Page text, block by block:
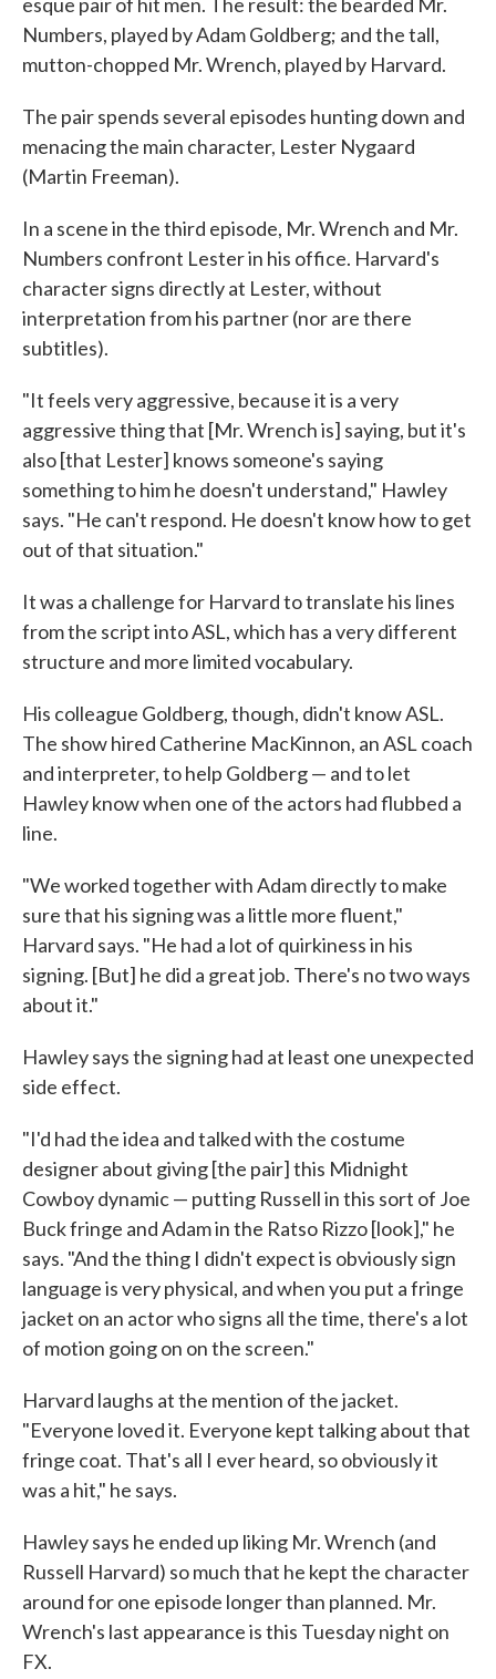
Numbers, played by Adam Goldberg; and the tall,
mutton-chopped Mr. Wrench, played by Harvard.
The pair spends several episodes hunting down and
menacing the main character, Lester Nygaard
(Martin Freeman).
In a scene in the third episode, Mr. Wrench and Mr.
Numbers confront Lester in his office. Harvard's
character signs directly at Lester, without
interpretation from his partner (nor are there
subtitles).
"It feels very aggressive, because it is a very
aggressive thing that [Mr. Wrench is] saying, but it's
also [that Lester] knows someone's saying
something to him he doesn't understand," Hawley
says. "He can't respond. He doesn't know how to get
out of that situation."
It was a challenge for Harvard to translate his lines
from the script into ASL, which has a very different
structure and more limited vocabulary.
His colleague Goldberg, though, didn't know ASL.
The show hired Catherine MacKinnon, an ASL coach
and interpreter, to help Goldberg — and to let
Hawley know when one of the actors had flubbed a
line.
"We worked together with Adam directly to make
sure that his signing was a little more fluent,"
Harvard says. "He had a lot of quirkiness in his
signing. [But] he did a great job. There's no two ways
about it."
Hawley says the signing had at least one unexpected
side effect.
"I'd had the idea and talked with the costume
designer about giving [the pair] this Midnight
Cowboy dynamic — putting Russell in this sort of Joe
Buck fringe and Adam in the Ratso Rizzo [look]," he
says. "And the thing I didn't expect is obviously sign
language is very physical, and when you put a fringe
jacket on an actor who signs all the time, there's a lot
of motion going on on the screen."
Harvard laughs at the mention of the jacket.
"Everyone loved it. Everyone kept talking about that
fringe coat. That's all I ever heard, so obviously it
was a hit," he says.
Hawley says he ended up liking Mr. Wrench (and
Russell Harvard) so much that he kept the character
around for one episode longer than planned. Mr.
Wrench's last appearance is this Tuesday night on
FX.